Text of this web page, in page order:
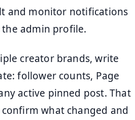
and monitor notifications
admin profile.
creator brands, write
follower counts, Page
active pinned post. That
what changed and